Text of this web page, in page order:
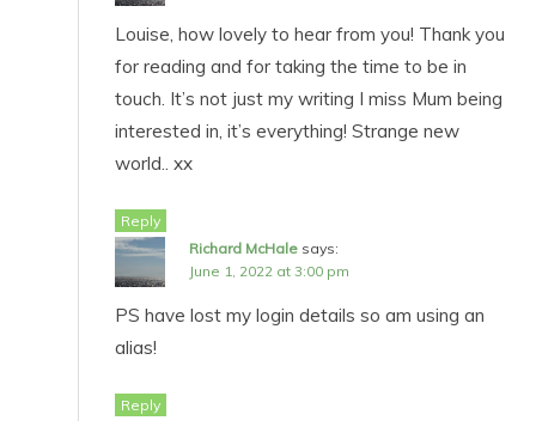
Louise, how lovely to hear from you! Thank you
for reading and for taking the time to be in
touch. It’s not just my writing I miss Mum being
interested in, it’s everything! Strange new
world.. xx
Reply
Richard McHale says:
June 1, 2022 at 3:00 pm
PS have lost my login details so am using an
alias!
Reply